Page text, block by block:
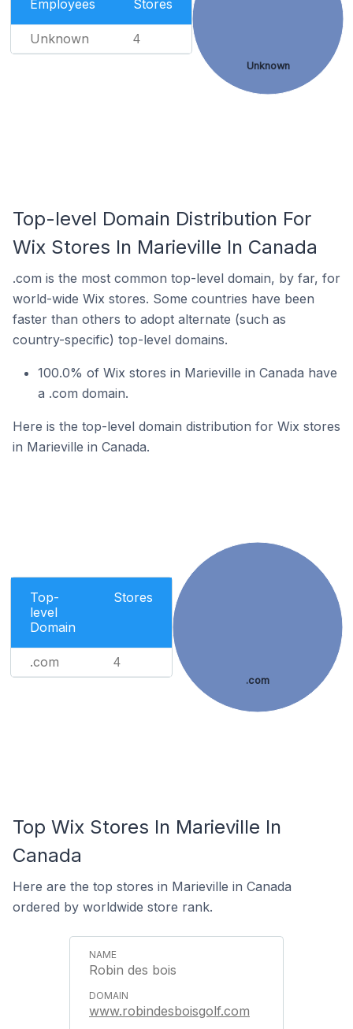
Employees Stores
Unknown 4
Unknown
Top-level Domain Distribution For
Wix Stores In Marieville In Canada
.com is the most common top-level domain, by far, for
world-wide Wix stores. Some countries have been
faster than others to adopt alternate (such as
country-specific) top-level domains.
100.0% of Wix stores in Marieville in Canada have
a .com domain.
Here is the top-level domain distribution for Wix stores
in Marieville in Canada.
Top-
level
Domain
Stores
.com 4
.com
Top Wix Stores In Marieville In
Canada
Here are the top stores in Marieville in Canada
ordered by worldwide store rank.
Robin des bois
www.robindesboisgolf.com